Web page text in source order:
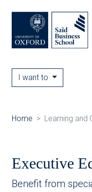
I want to
Home Learning and
Executive
Benefit from